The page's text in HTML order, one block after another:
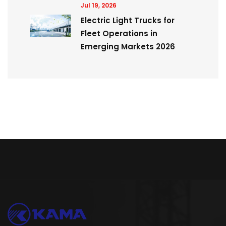
Jul 19, 2026
Electric Light Trucks for
Fleet Operations in
Emerging Markets 2026